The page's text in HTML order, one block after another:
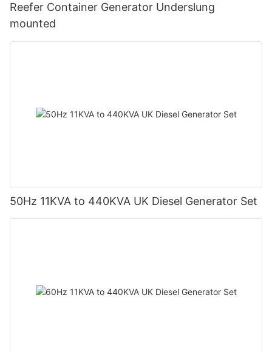
Reefer Container Generator Underslung
mounted
50Hz 11KVA to 440KVA UK Diesel Generator Set